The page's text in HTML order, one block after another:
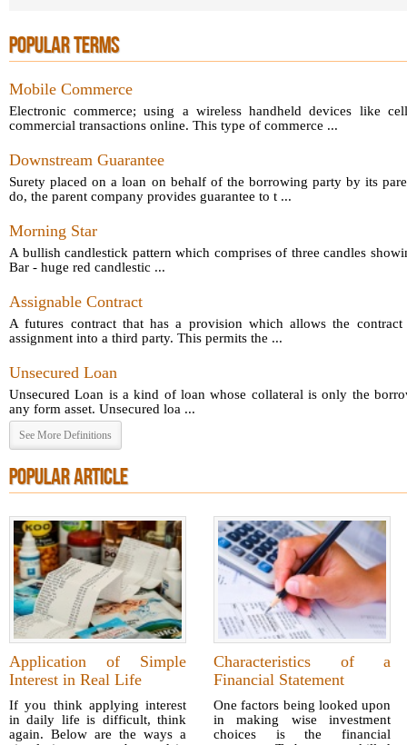
POPULAR TERMS
Mobile Commerce
Electronic commerce; using a wireless handheld devices like
commercial transactions online. This type of commerce ...
Downstream Guarantee
Surety placed on a loan on behalf of the borrowing party by its
do, the parent company provides guarantee to t ...
Morning Star
A bullish candlestick pattern which comprises of three candles
Bar - huge red candlestic ...
Assignable Contract
A futures contract that has a provision which allows the
assignment into a third party. This permits the ...
Unsecured Loan
Unsecured Loan is a kind of loan whose collateral is only the
any form asset. Unsecured loa ...
See More Definitions
POPULAR ARTICLE
Application of Simple
Interest in Real Life
If you think applying interest
in daily life is difficult, think
again. Below are the ways a
Characteristics of a
Financial Statement
One factors being looked upon
in making wise investment
choices is the financial